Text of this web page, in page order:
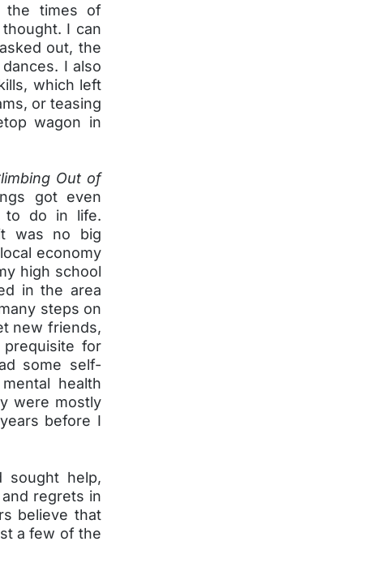
the times of
I can
out, the
I also
which left
or teasing
wagon in
Out of
got even
to do in life.
was no big
economy
high school
in the area
steps on
new friends,
for
some self-
health
were mostly
before I
sought help,
regrets in
believe that
a few of the